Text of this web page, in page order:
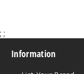
; ;
Information